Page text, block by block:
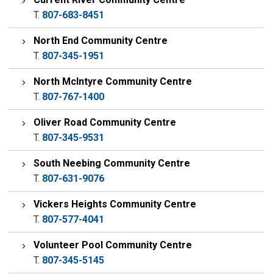
T. 807-683-8451
North End Community Centre
T. 807-345-1951
North McIntyre Community Centre
T. 807-767-1400
Oliver Road Community Centre
T. 807-345-9531
South Neebing Community Centre
T. 807-631-9076
Vickers Heights Community Centre
T. 807-577-4041
Volunteer Pool Community Centre
T. 807-345-5145